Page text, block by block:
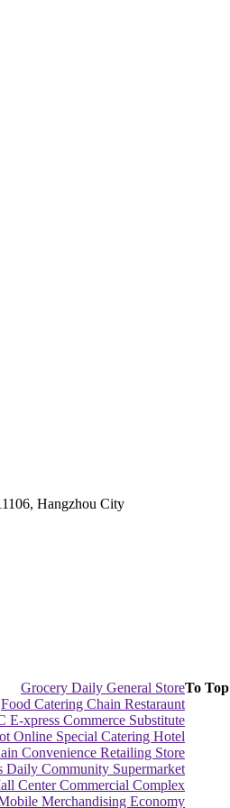
Hangzhou City
Grocery Daily General Store
Food Catering Chain Restaraunt
E-xpress Commerce Substitute
Online Special Catering Hotel
Convenience Retailing Store
Daily Community Supermarket
Center Commercial Complex
Merchandising Economy
To Top